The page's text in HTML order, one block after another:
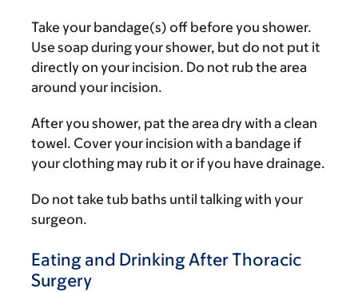
Take your bandage(s) off before you shower.
Use soap during your shower, but do not put it
directly on your incision. Do not rub the area
around your incision.
After you shower, pat the area dry with a clean
towel. Cover your incision with a bandage if
your clothing may rub it or if you have drainage.
Do not take tub baths until talking with your
surgeon.
Eating and Drinking After Thoracic
Surgery